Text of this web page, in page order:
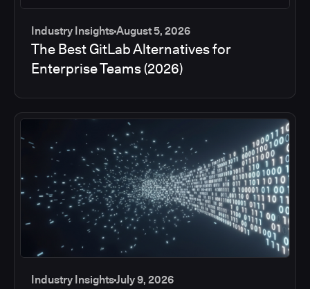
Industry InsightsAugust 5, 2026
The Best GitLab Alternatives for
Enterprise Teams (2026)
Industry InsightsJuly 9, 2026